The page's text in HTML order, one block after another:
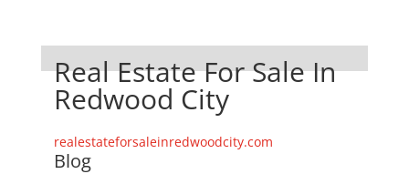
Real Estate For Sale In
Redwood City
realestateforsaleinredwoodcity.com
Blog